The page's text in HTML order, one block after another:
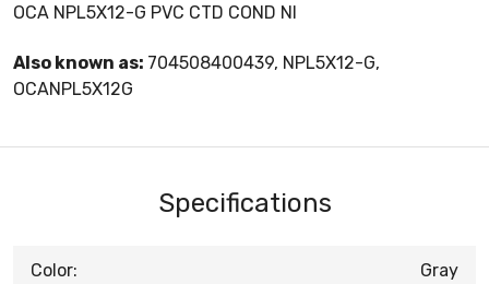
OCA NPL5X12-G PVC CTD COND NI
Also known as: 704508400439, NPL5X12-G,
OCANPL5X12G
Specifications
Color: Gray